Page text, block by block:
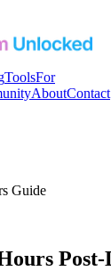
ToolsFor
AboutContact
Guide
Post-